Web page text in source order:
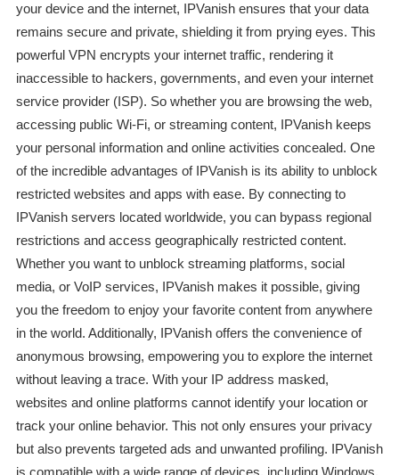
your device and the internet, IPVanish ensures that your data
remains secure and private, shielding it from prying eyes. This
powerful VPN encrypts your internet traffic, rendering it
inaccessible to hackers, governments, and even your internet
service provider (ISP). So whether you are browsing the web,
accessing public Wi-Fi, or streaming content, IPVanish keeps
your personal information and online activities concealed. One
of the incredible advantages of IPVanish is its ability to unblock
restricted websites and apps with ease. By connecting to
IPVanish servers located worldwide, you can bypass regional
restrictions and access geographically restricted content.
Whether you want to unblock streaming platforms, social
media, or VoIP services, IPVanish makes it possible, giving
you the freedom to enjoy your favorite content from anywhere
in the world. Additionally, IPVanish offers the convenience of
anonymous browsing, empowering you to explore the internet
without leaving a trace. With your IP address masked,
websites and online platforms cannot identify your location or
track your online behavior. This not only ensures your privacy
but also prevents targeted ads and unwanted profiling. IPVanish